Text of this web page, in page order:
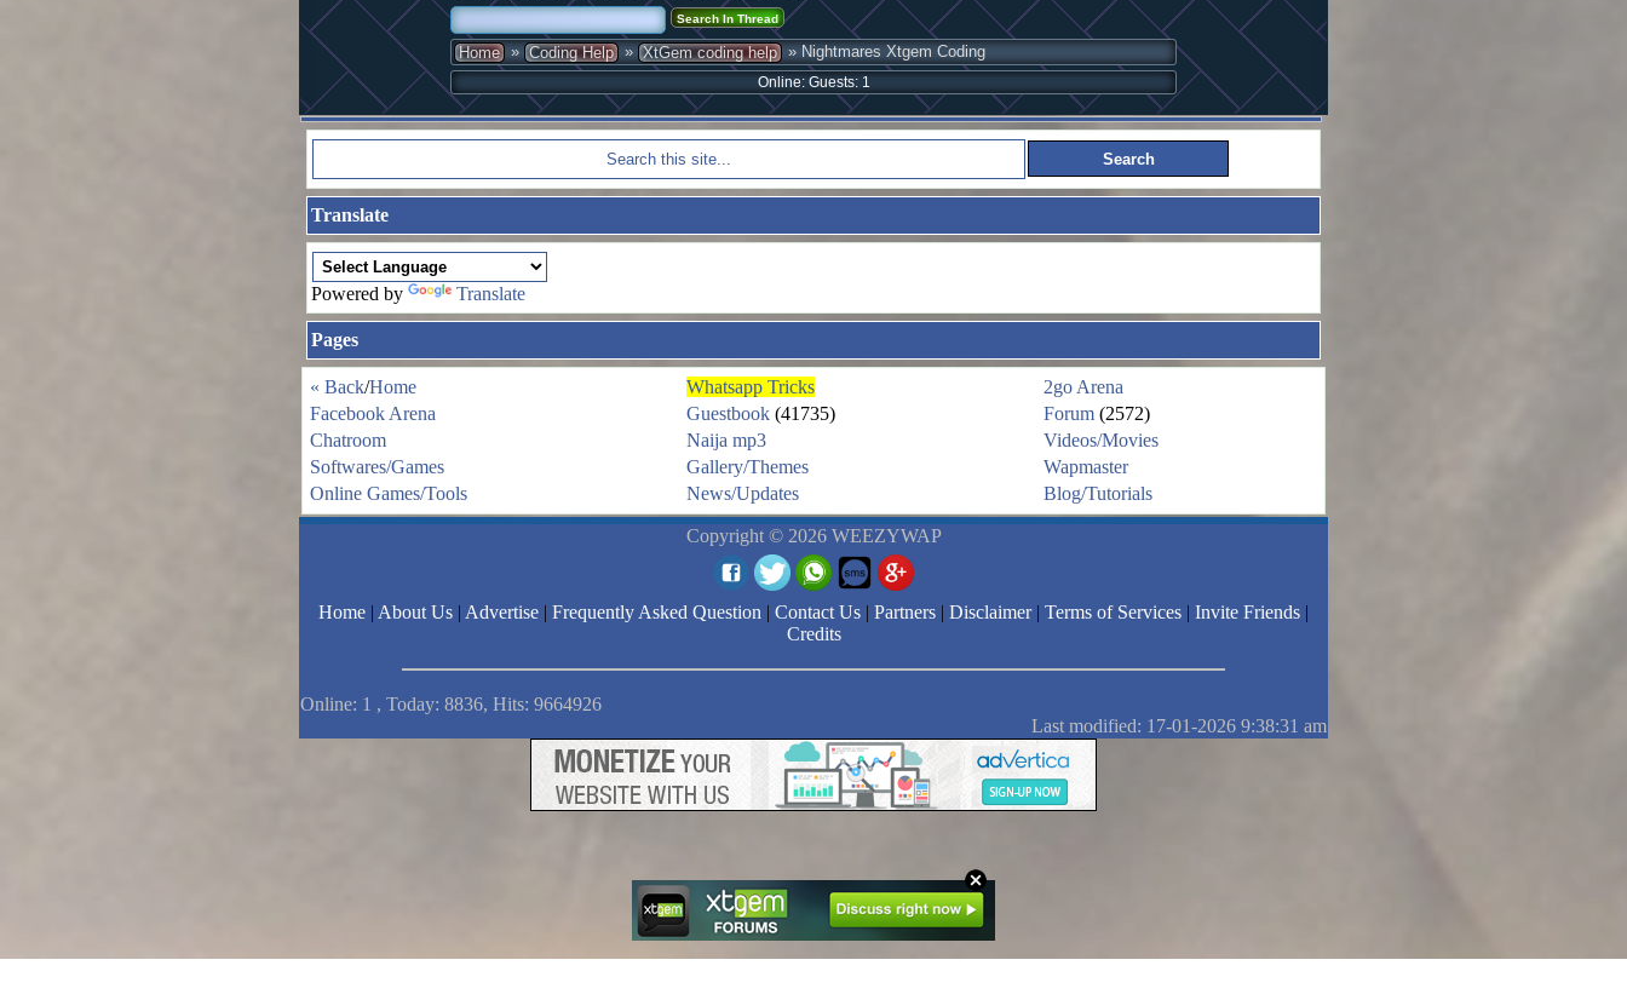
Home » Coding Help » XtGem coding help » Nightmares Xtgem Coding
Online: Guests: 1
Translate
Powered by Translate
Pages
« Back/Home Whatsapp Tricks
2go Arena
Facebook Arena
Guestbook (41735) Forum (2572)
Chatroom
Naija mp3
Videos/Movies
Softwares/Games
Gallery/Themes
Wapmaster
Online Games/Tools
News/Updates Blog/Tutorials
Copyright © 2026 WEEZYWAP
Home | About Us | Advertise | Frequently Asked Question | Contact Us | Partners | Disclaimer| Terms of Services | Invite Friends |
Credits
Online: 1 , Today: 8836, Hits: 9664926
Last modified: 17-01-2026 9:38:31 am